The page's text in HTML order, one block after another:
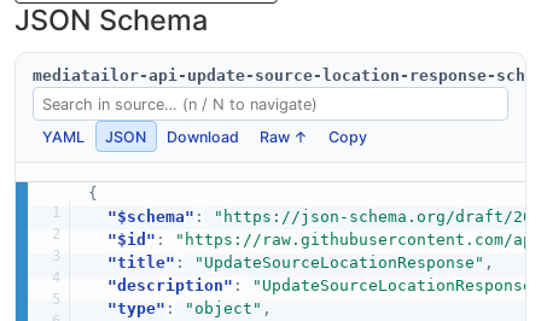
JSON Schema
mediatailor-api-update-source-location-response-
YAML JSON Download Raw ↑ Copy
{
"$schema" :
"https://json-schema.org/draft/
"$id" :
"https://raw.githubusercontent.com/
"title" : "UpdateSourceLocationResponse" ,
"description" :
"type" : "object" ,